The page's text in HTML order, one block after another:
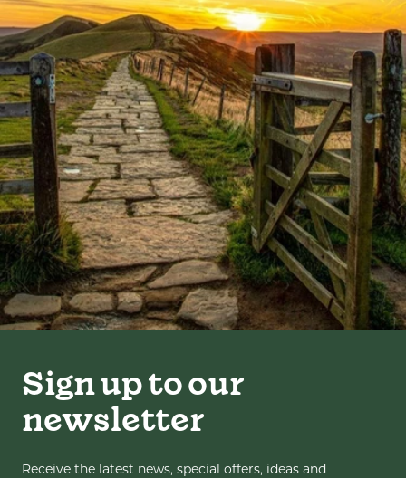
Sign up to our
newsletter
Receive the latest news, special offers, ideas and